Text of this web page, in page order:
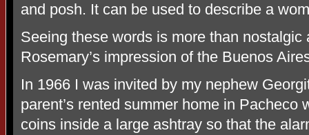
and posh. It can be used to describe a
Seeing these words is more than
Rosemary’s impression of the Buenos
In 1966 I was invited by my nephew
parent’s rented summer home in
coins inside a large ashtray so that the